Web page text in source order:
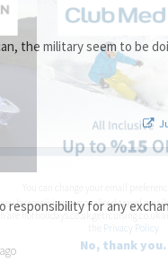
the military seem to be
responsibility for any
by receiving personalised travel
hotholidays.co.uk,getrcuising.co.uk
Privacy Policy
No, thank you.